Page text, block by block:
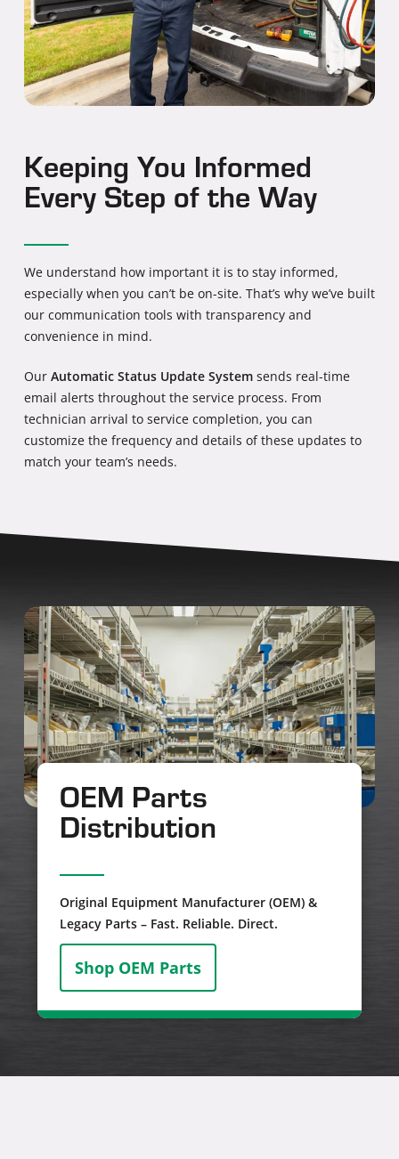
Keeping You Informed
Every Step of the Way
We understand how important it is to stay informed,
especially when you can’t be on-site. That’s why we’ve built
our communication tools with transparency and
convenience in mind.
Our Automatic Status Update Systemsends real-time
email alerts throughout the service process. From
technician arrival to service completion, you can
customize the frequency and details of these updates to
match your team’s needs.
OEM Parts
Distribution
Original Equipment Manufacturer (OEM) &
Legacy Parts – Fast. Reliable. Direct.
Shop OEM Parts